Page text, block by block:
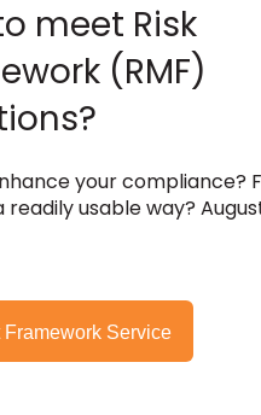
meet Risk
(RMF)
your compliance?
usable way?
Service